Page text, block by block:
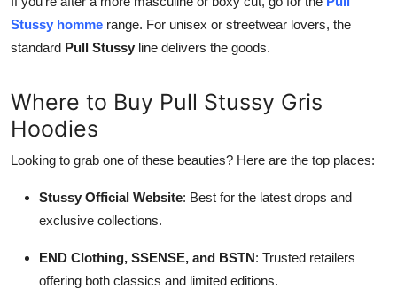
Stussy homme range. For unisex or streetwear lovers, the
standard Pull Stussy line delivers the goods.
Where to Buy Pull Stussy Gris
Hoodies
Looking to grab one of these beauties? Here are the top places:
Stussy Official Website: Best for the latest drops and
exclusive collections.
END Clothing, SSENSE, and BSTN: Trusted retailers
offering both classics and limited editions.